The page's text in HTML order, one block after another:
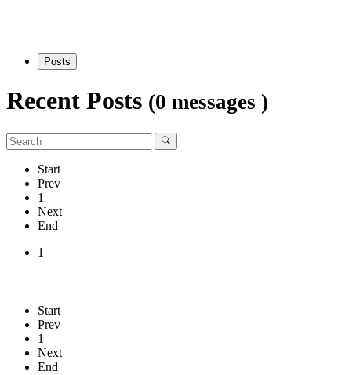
Posts
Recent Posts (0 messages )
Start
Prev
1
Next
End
1
Start
Prev
1
Next
End